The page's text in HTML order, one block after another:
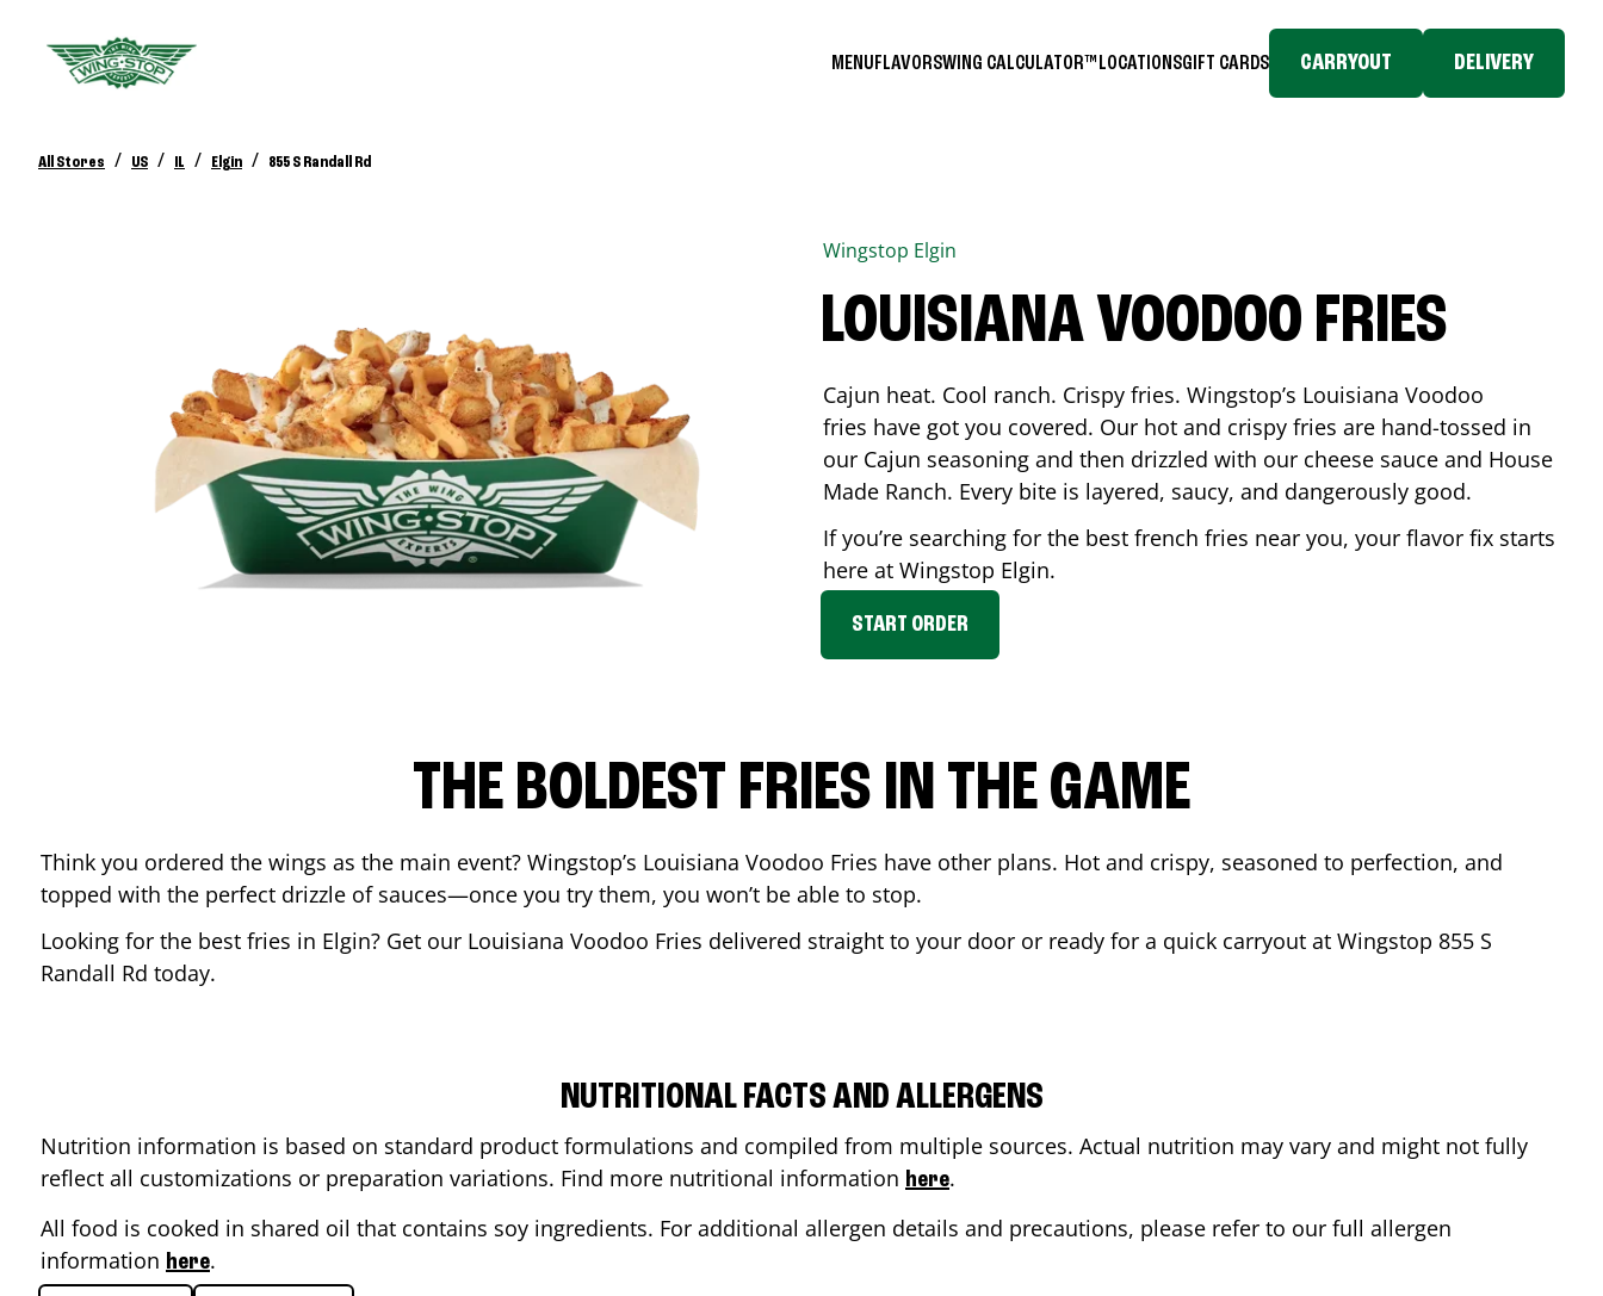
MENUFLAVORSWING CALCULATOR™ LOCATIONSGIFT CARDS CARRYOUT DELIVERY
All Stores / US / IL / Elgin / 855 S Randall Rd
Wingstop Elgin
LOUISIANA VOODOO FRIES
Cajun heat. Cool ranch. Crispy fries. Wingstop’s Louisiana Voodoo
fries have got you covered. Our hot and crispy fries are hand-tossed in
our Cajun seasoning and then drizzled with our cheese sauce and House
Made Ranch. Every bite is layered, saucy, and dangerously good.
If you’re searching for the best french fries near you, your flavor fix starts
here at Wingstop Elgin.
START ORDER
THE BOLDEST FRIES IN THE GAME
Think you ordered the wings as the main event? Wingstop’s Louisiana Voodoo Fries have other plans. Hot and crispy, seasoned to perfection, and
topped with the perfect drizzle of sauces—once you try them, you won’t be able to stop.
Looking for the best fries in Elgin? Get our Louisiana Voodoo Fries delivered straight to your door or ready for a quick carryout at Wingstop 855 S
Randall Rd today.
NUTRITIONAL FACTS AND ALLERGENS
Nutrition information is based on standard product formulations and compiled from multiple sources. Actual nutrition may vary and might not fully
reflect all customizations or preparation variations. Find more nutritional information here.
All food is cooked in shared oil that contains soy ingredients. For additional allergen details and precautions, please refer to our full allergen
information here.